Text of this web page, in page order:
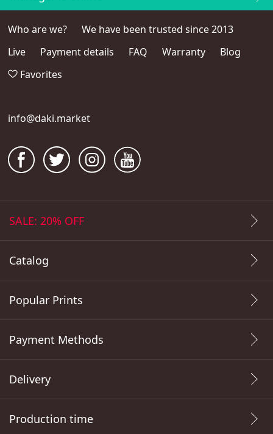
Who are we?
We have been trusted since 2013
Live
Payment details FAQ Warranty
Blog
Favorites
info@daki.market
SALE: 20% OFF
Catalog
Popular Prints
Payment Methods
Delivery
Production time